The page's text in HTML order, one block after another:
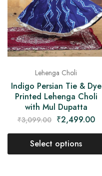
Lehenga Choli
Indigo Persian Tie & Dye
Printed Lehenga Choli
with Mul Dupatta
₹3,099.00 ₹2,499.00
Select options